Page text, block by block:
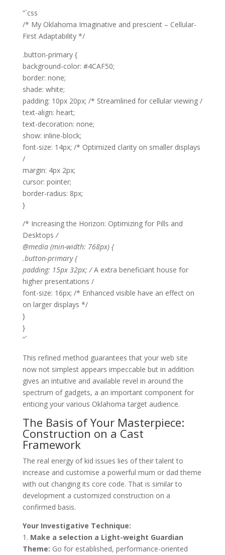
“`css
/* My Oklahoma Imaginative and prescient – Cellular-
First Adaptability */
.button-primary {
background-color: #4CAF50;
border: none;
shade: white;
padding: 10px 20px; /* Streamlined for cellular viewing /
text-align: heart;
text-decoration: none;
show: inline-block;
font-size: 14px; /* Optimized clarity on smaller displays
/
margin: 4px 2px;
cursor: pointer;
border-radius: 8px;
}
/* Increasing the Horizon: Optimizing for Pills and
Desktops/
@media (min-width: 768px) {
.button-primary {
padding: 15px 32px; /A extra beneficiant house for
higher presentations /
font-size: 16px; /* Enhanced visible have an effect on
on larger displays */
}
}
“`
This refined method guarantees that your web site
now not simplest appears impeccable but in addition
gives an intuitive and available revel in around the
spectrum of gadgets, a an important component for
enticing your various Oklahoma target audience.
The Basis of Your Masterpiece:
Construction on a Cast
Framework
The real energy of kid issues lies of their talent to
increase and customise a powerful mum or dad theme
with out changing its core code. That is similar to
development a customized construction on a
confirmed basis.
Your Investigative Technique:
1. Make a selection a Light-weight Guardian
Theme: Go for established, performance-oriented